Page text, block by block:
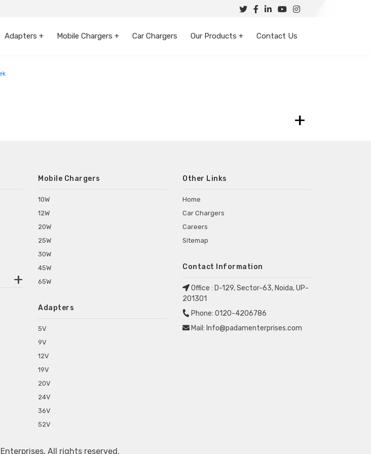
Adapters + Mobile Chargers + Car Chargers Our Products + Contact Us
+
Mobile Chargers
10W
12W
20W
25W
30W
45W
65W
Adapters
5V
9V
12V
19V
20V
24V
36V
52V
Other Links
Home
Car Chargers
Careers
Sitemap
Contact Information
Office : D-129, Sector-63, Noida, UP-
201301
Phone: 0120-4206786
Mail: Info@padamenterprises.com
All rights reserved.